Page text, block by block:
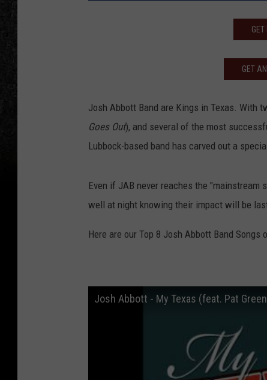
GET
Josh Abbott Band are Kings in Texas. With
Goes Out), and several of the most
Lubbock-based band has carved out a
Even if JAB never reaches the
well at night knowing their impact will be
Here are our Top 8 Josh Abbott Band Songs
Josh Abbott - My Texas (feat. Pat